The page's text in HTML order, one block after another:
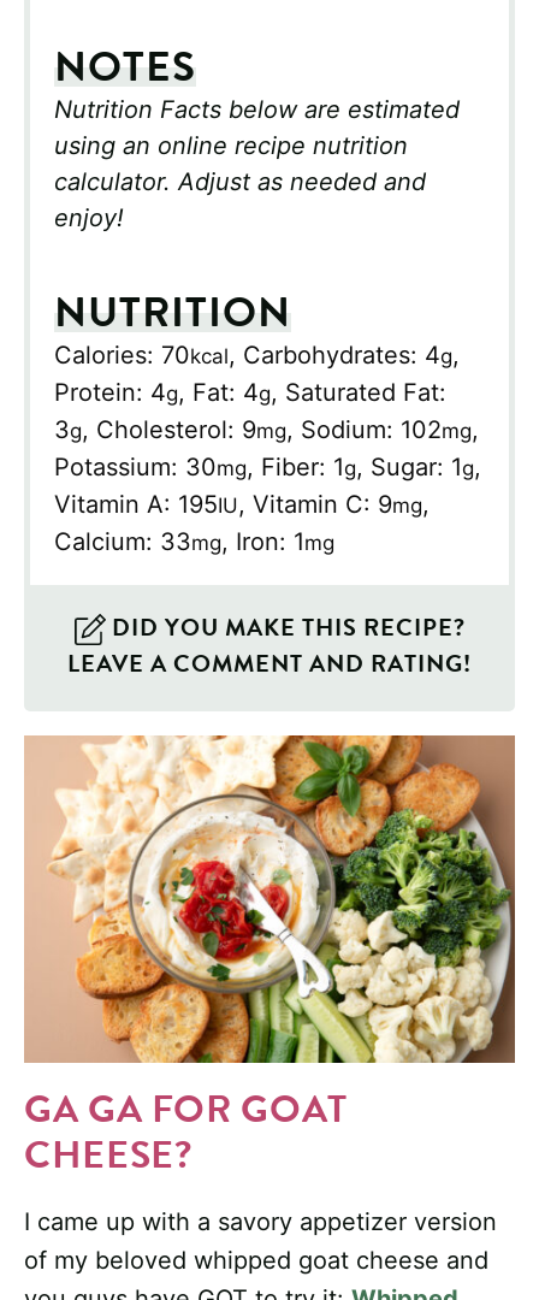
NOTES
Nutrition Facts below are estimated
using an online recipe nutrition
calculator. Adjust as needed and
enjoy!
NUTRITION
Calories: 70kcal, Carbohydrates: 4g,
Protein: 4g, Fat: 4g, Saturated Fat:
3g, Cholesterol: 9mg, Sodium: 102mg,
Potassium: 30mg, Fiber: 1g, Sugar: 1g,
Vitamin A: 195IU, Vitamin C: 9mg,
Calcium: 33mg, Iron: 1mg
DID YOU MAKE THIS RECIPE?
LEAVE A COMMENT AND RATING!
GA GA FOR GOAT
CHEESE?
I came up with a savory appetizer version
of my beloved whipped goat cheese and